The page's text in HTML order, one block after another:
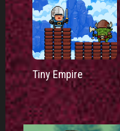
Tiny Empire